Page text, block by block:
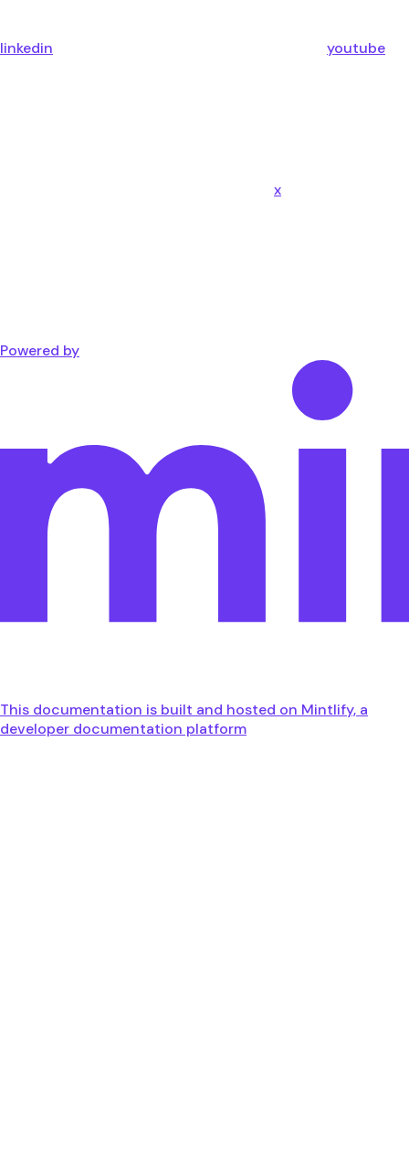
linkedin youtube
x
Powered by
This documentation is built and hosted on Mintlify, a
developer documentation platform